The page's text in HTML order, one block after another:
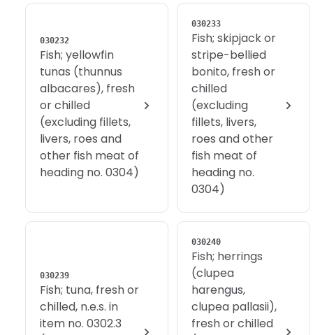
030232
Fish; yellowfin
tunas (thunnus
albacares), fresh
or chilled
(excluding fillets,
livers, roes and
other fish meat of
heading no. 0304)
030233
Fish; skipjack or
stripe-bellied
bonito, fresh or
chilled
(excluding
fillets, livers,
roes and other
fish meat of
heading no.
0304)
030239
Fish; tuna, fresh or
chilled, n.e.s. in
item no. 0302.3
030240
Fish; herrings
(clupea
harengus,
clupea pallasii),
fresh or chilled